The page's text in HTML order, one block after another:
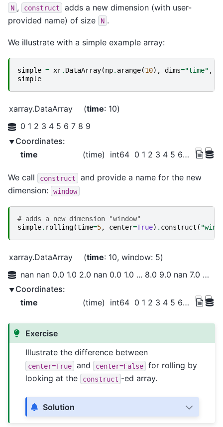
N , construct
adds a new dimension (with user-
provided name) of size
N .
We illustrate with a simple example array:
simple = xr. DataArray(np. arange(10), dims="time" ,
simple
xarray.DataArray time: 10
0 1 2 3 4 5 6 7 8 9
Coordinates:
time
(time) int64 0 1 2 3 4 5 6 7 8 9
We call construct
and provide a name for the new
dimension:
window
# adds a new dimension "window"
simple. rolling(time=5, center=True) . construct (
xarray.DataArray time: 10 window: 5
nan nan 0.0 1.0 2.0 nan 0.0 1.0 ... 8.0 9.0 nan 7.0 8.0 9.0 nan nan
Coordinates:
time
(time) int64 0 1 2 3 4 5 6 7 8 9
Exercise
Illustrate the difference between
center=True and center=False
for rolling by
looking at the
construct -ed array.
Solution